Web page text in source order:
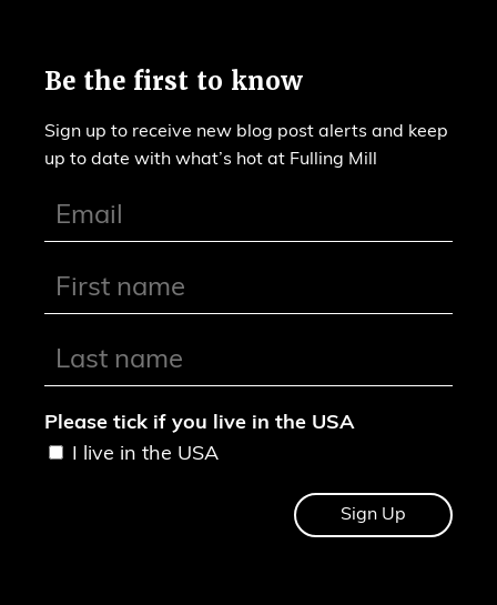
Be the first to know
Sign up to receive new blog post alerts and keep
up to date with what’s hot at Fulling Mill
Please tick if you live in the USA
I live in the USA